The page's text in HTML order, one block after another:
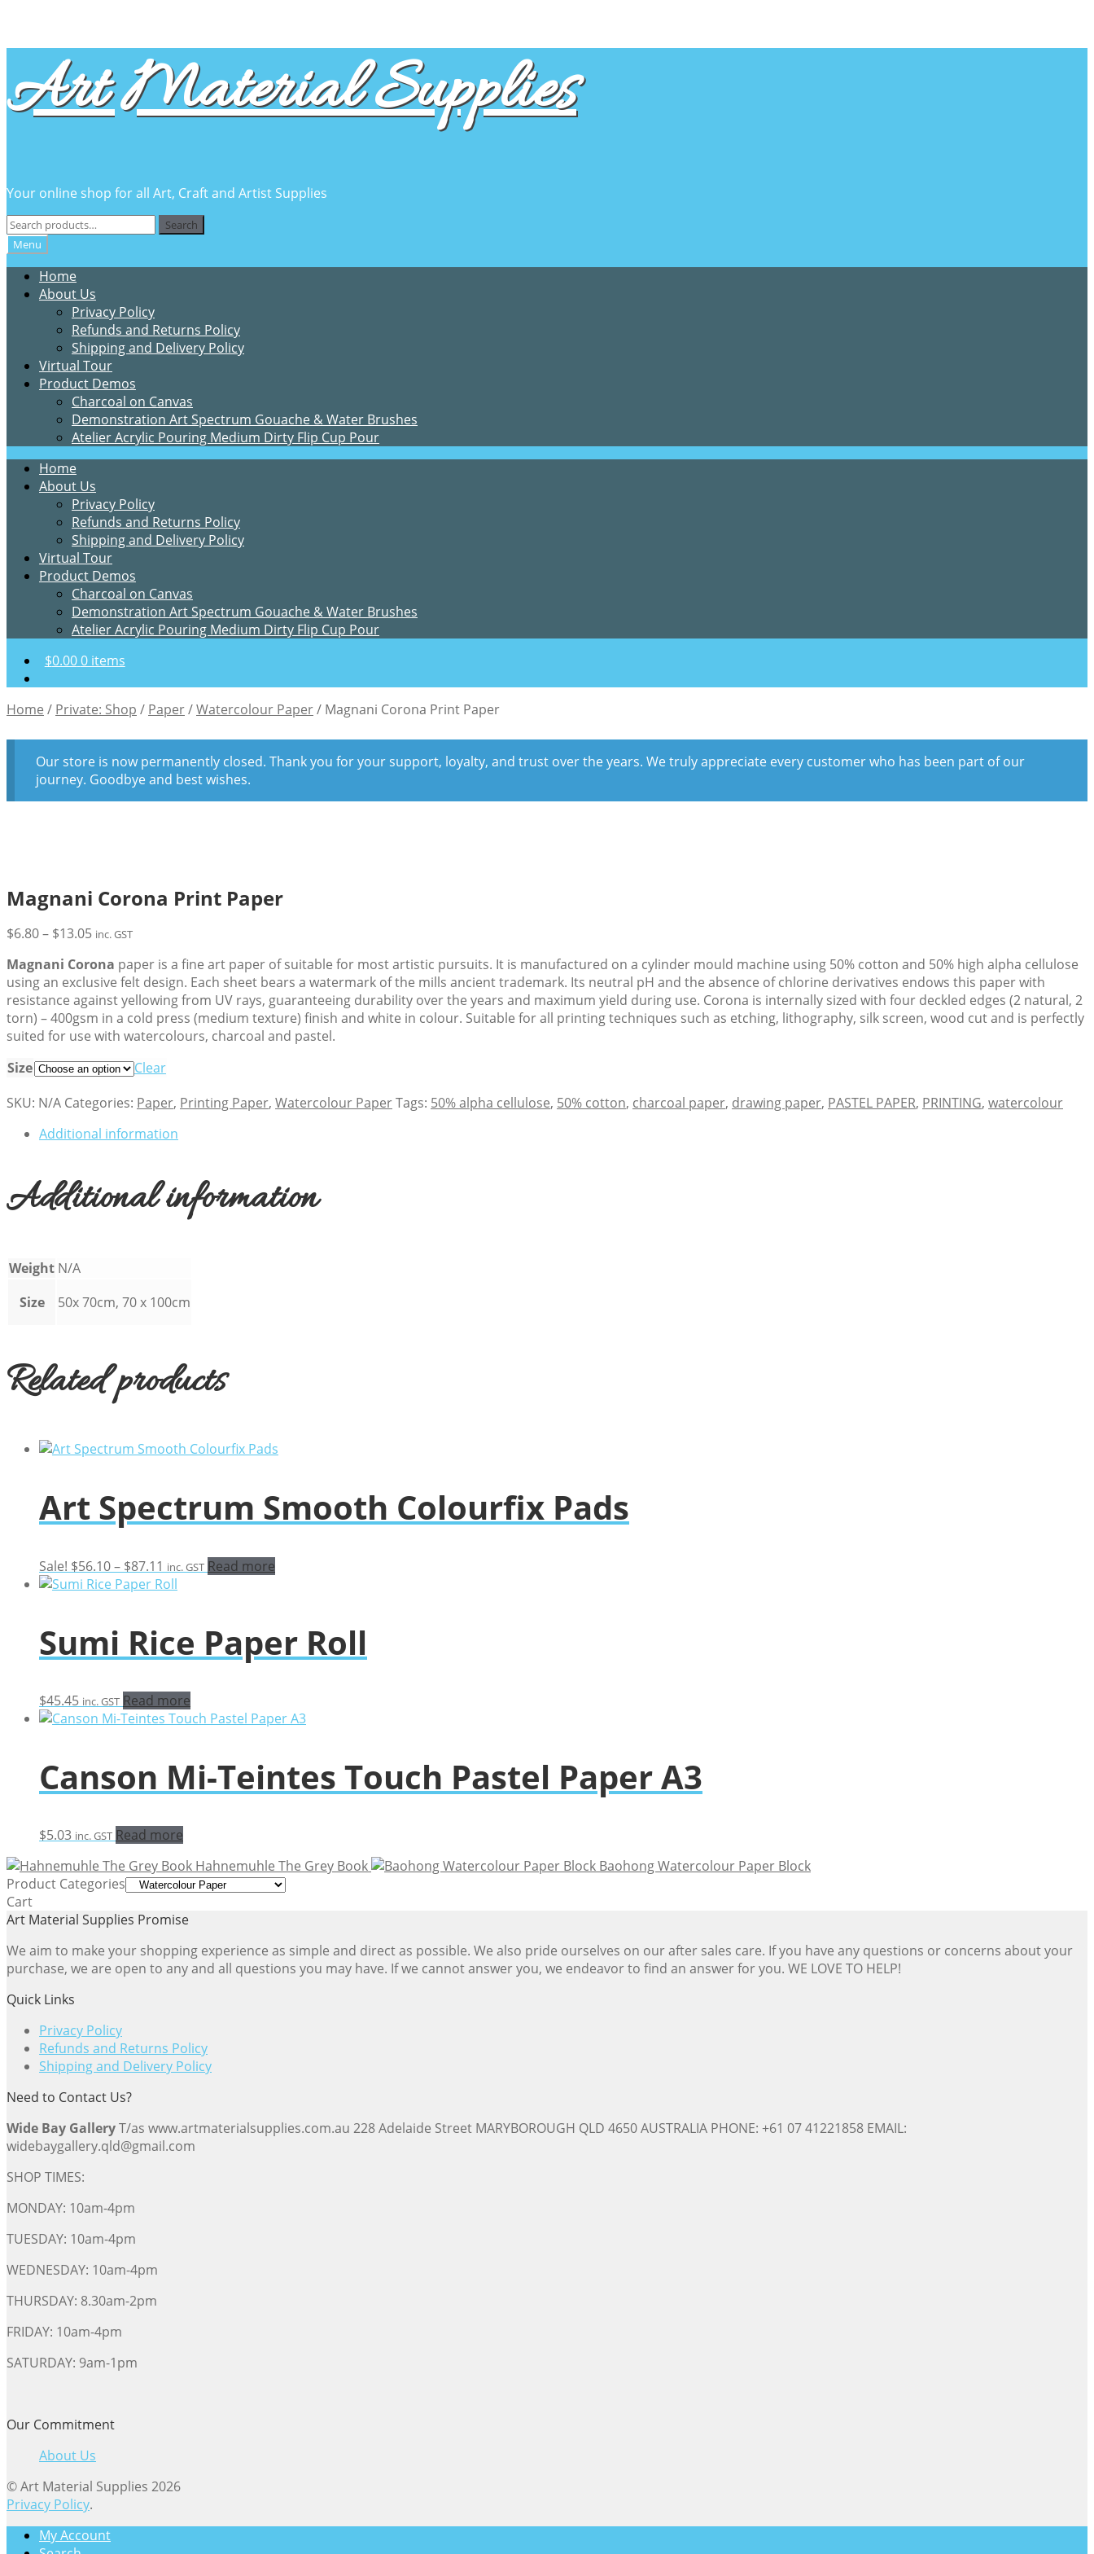
navigation
content
Art Material Supplies
Your online shop for all Art, Craft and Artist Supplies
Search
for:
Search
Menu
Home
About Us
Privacy Policy
Refunds and Returns Policy
Shipping and Delivery Policy
Virtual Tour
Product Demos
Charcoal on Canvas
Demonstration Art Spectrum Gouache & Water Brushes
Atelier Acrylic Pouring Medium Dirty Flip Cup Pour
Home
About Us
Privacy Policy
Refunds and Returns Policy
Shipping and Delivery Policy
Virtual Tour
Product Demos
Charcoal on Canvas
Demonstration Art Spectrum Gouache & Water Brushes
Atelier Acrylic Pouring Medium Dirty Flip Cup Pour
$0.000 items
Home / Private: Shop / Paper/Watercolour Paper/ Magnani Corona Print Paper
Our store is now permanently closed. Thank you for your support, loyalty, and trust over the years. We truly appreciate every customer who has been part of our
journey. Goodbye and best wishes.
Magnani Corona Print Paper
$6.80– $13.05Price
$6.80
through
$13.05
inc. GST
Magnani Corona paper is a fine art paper of suitable for most artistic pursuits. It is manufactured on a cylinder mould machine using 50% cotton and 50% high alpha cellulose
using an exclusive felt design. Each sheet bears a watermark of the mills ancient trademark. Its neutral pH and the absence of chlorine derivatives endows this paper with
resistance against yellowing from UV rays, guaranteeing durability over the years and maximum yield during use. Corona is internally sized with four deckled edges (2 natural, 2
torn) – 400gsm in a cold press (medium texture) finish and white in colour. Suitable for all printing techniques such as etching, lithography, silk screen, wood cut and is perfectly
suited for use with watercolours, charcoal and pastel.
Size
Clear
SKU: N/A Categories: Paper, Printing Paper, Watercolour PaperTags: 50% alpha cellulose, 50% cotton, charcoal paper, drawing paper, PASTEL PAPER, PRINTING, watercolour
Additional information
Additional information
Weight N/A
Size
50x 70cm, 70 x 100cm
Related products
Art Spectrum Smooth Colourfix Pads
Sale! $56.10– $87.11 Price
range:
$87.11
inc. GST Read more
Sumi Rice Paper Roll
$45.45 inc. GST Read more
Canson Mi-Teintes Touch Pastel Paper A3
$5.03 inc. GST Read more
Hahnemuhle The Grey Book
Baohong Watercolour Paper Block
Product Categories
Cart
Art Material Supplies Promise
We aim to make your shopping experience as simple and direct as possible. We also pride ourselves on our after sales care. If you have any questions or concerns about your
purchase, we are open to any and all questions you may have. If we cannot answer you, we endeavor to find an answer for you. WE LOVE TO HELP!
Quick Links
Privacy Policy
Refunds and Returns Policy
Shipping and Delivery Policy
Need to Contact Us?
Wide Bay GalleryT/as www.artmaterialsupplies.com.au 228 Adelaide Street MARYBOROUGH QLD 4650 AUSTRALIA PHONE: +61 07 41221858 EMAIL:
widebaygallery.qld@gmail.com
SHOP TIMES:
MONDAY: 10am-4pm
TUESDAY: 10am-4pm
WEDNESDAY: 10am-4pm
THURSDAY: 8.30am-2pm
FRIDAY: 10am-4pm
SATURDAY: 9am-1pm
Our Commitment
About Us
© Art Material Supplies 2026
Privacy Policy.
My Account